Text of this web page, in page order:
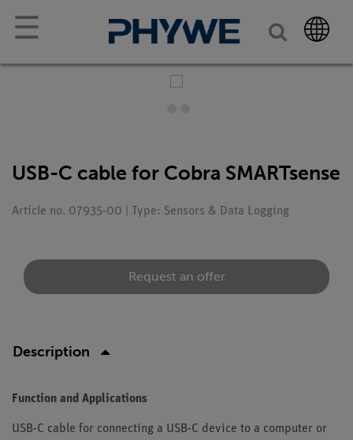
☰
USB-C cable for Cobra SMARTsense
Article no. 07935-00 | Type: Sensors & Data Logging
Request an offer
Description
Function and Applications
USB-C cable for connecting a USB-C device to a computer or